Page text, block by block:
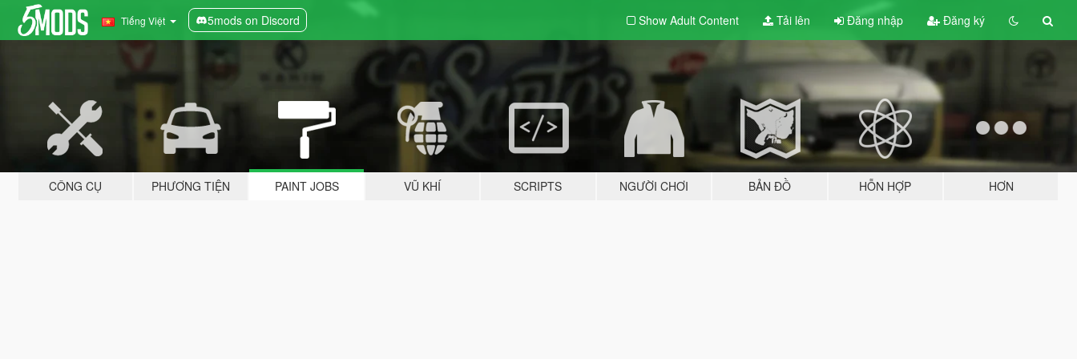
Tiếng Việt 5mods on Discord Show Adult Content Tải lên Đăng nhập Đăng ký
CÔNG CỤ PHƯƠNG TIỆN PAINT JOBS VŨ KHÍ SCRIPTS NGƯỜI CHƠI BẢN ĐỒ HỖN HỢP HƠN